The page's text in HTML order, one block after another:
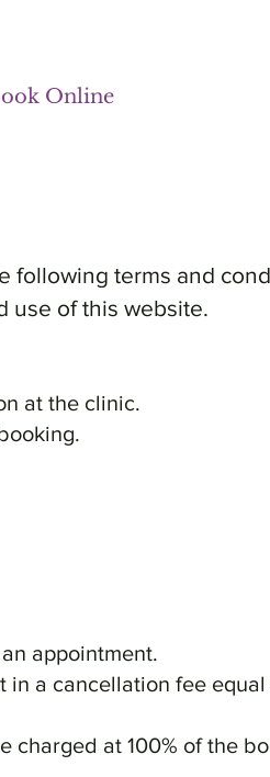
Online
following terms and
use of this website.
at the clinic.
appointment.
in a cancellation fee
charged at 100% of the